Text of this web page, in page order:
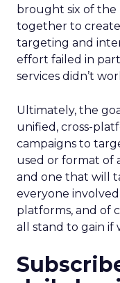
brought six of the
together to
targeting and
effort failed in
services didn’t
Ultimately, the
unified, cross-
campaigns to
used or format of
and one that will
everyone involved
platforms, and of
all stand to gain if